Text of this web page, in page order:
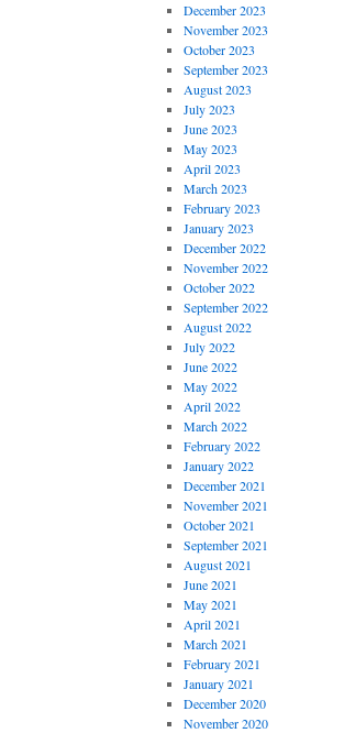
December 2023
November 2023
October 2023
September 2023
August 2023
July 2023
June 2023
May 2023
April 2023
March 2023
February 2023
January 2023
December 2022
November 2022
October 2022
September 2022
August 2022
July 2022
June 2022
May 2022
April 2022
March 2022
February 2022
January 2022
December 2021
November 2021
October 2021
September 2021
August 2021
June 2021
May 2021
April 2021
March 2021
February 2021
January 2021
December 2020
November 2020